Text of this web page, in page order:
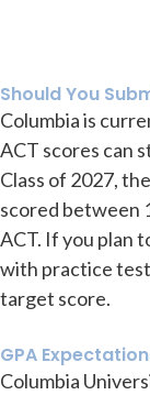
Should You
Columbia is
ACT scores can
Class of 2027,
scored between
ACT. If you plan
with practice
target score.
GPA
Columbia